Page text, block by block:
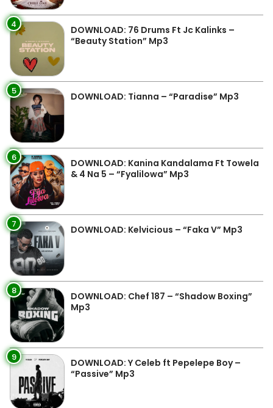
4
DOWNLOAD: 76 Drums Ft Jc Kalinks –
“Beauty Station” Mp3
5 DOWNLOAD: Tianna – “Paradise” Mp3
6
DOWNLOAD: Kanina Kandalama Ft Towela
& 4 Na 5 – “Fyalilowa” Mp3
7 DOWNLOAD: Kelvicious – “Faka V” Mp3
8
DOWNLOAD: Chef 187 – “Shadow Boxing”
Mp3
9
DOWNLOAD: Y Celeb ft Pepelepe Boy –
“Passive” Mp3